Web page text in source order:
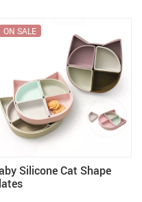
Silicone Cat Shape
ON SALE